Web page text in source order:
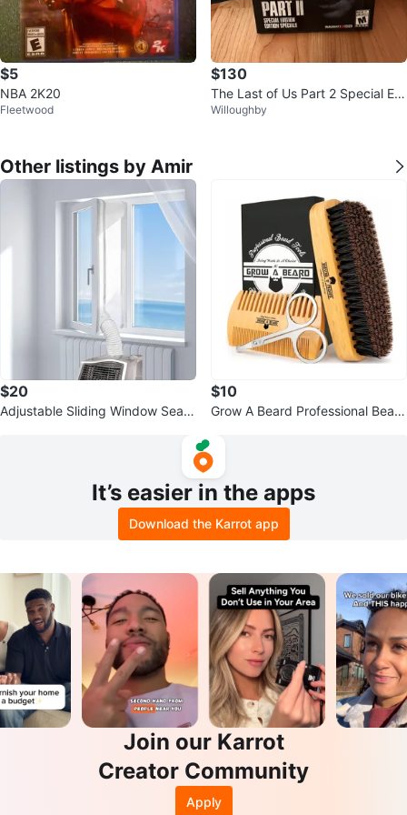
$5
NBA 2K20
Fleetwood
$130
The Last of Us Part 2 Special Edi
tion PS4 Video Game
Willoughby
Other listings by Amir
$20
Adjustable Sliding Window Seal f
$10
Grow A Beard Professional Beard
It’s easier in the apps
Download the Karrot app
Join our Karrot
Creator Community
Apply